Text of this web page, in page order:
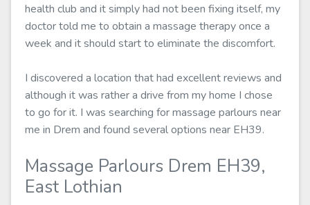
health club and it simply had not been fixing itself, my
doctor told me to obtain a massage therapy once a
week and it should start to eliminate the discomfort.
I discovered a location that had excellent reviews and
although it was rather a drive from my home I chose
to go for it. I was searching for massage parlours near
me in Drem and found several options near EH39.
Massage Parlours Drem EH39,
East Lothian